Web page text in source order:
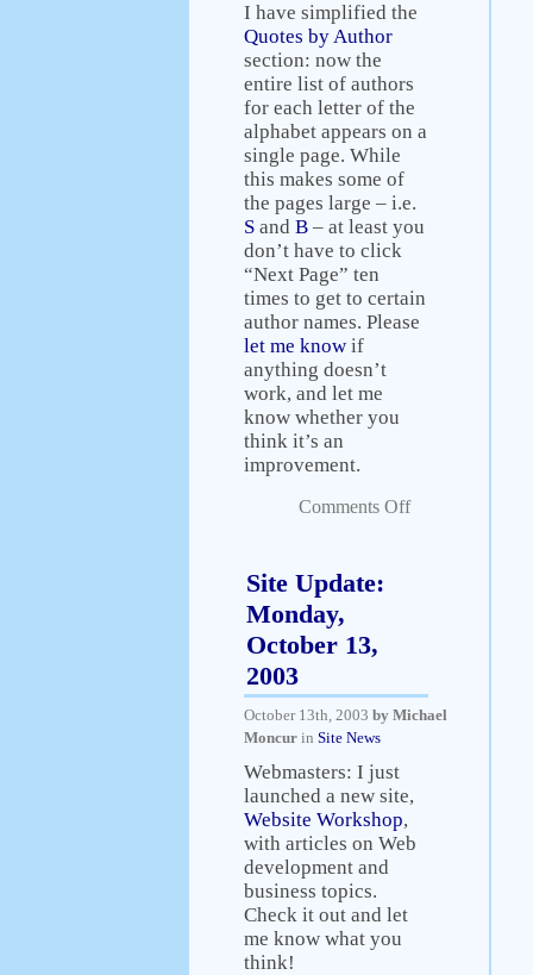
I have simplified the
Quotes by Author
section: now the
entire list of authors
for each letter of the
alphabet appears on a
single page. While
this makes some of
the pages large – i.e.
S and B – at least you
don’t have to click
“Next Page” ten
times to get to certain
author names. Please
let me know if
anything doesn’t
work, and let me
know whether you
think it’s an
improvement.
Comments Off
Site Update:
Monday,
October 13,
2003
October 13th, 2003 by Michael
Moncur in Site News
Webmasters: I just
launched a new site,
Website Workshop,
with articles on Web
development and
business topics.
Check it out and let
me know what you
think!